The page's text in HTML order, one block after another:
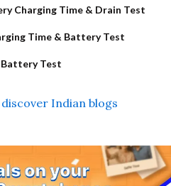
Charging Time & Drain Test
Time & Battery Test
Battery Test